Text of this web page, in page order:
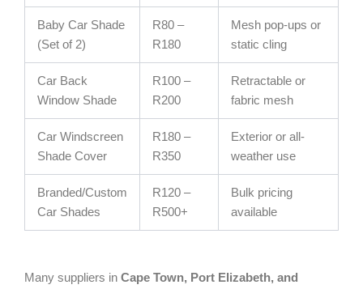
Baby Car Shade
(Set of 2)
R80 –
R180
Mesh pop-ups or
static cling
Car Back
Window Shade
R100 –
R200
Retractable or
fabric mesh
Car Windscreen
Shade Cover
R180 –
R350
Exterior or all-
weather use
Branded/Custom
Car Shades
R120 –
R500+
Bulk pricing
available
Many suppliers in Cape Town, Port Elizabeth, and